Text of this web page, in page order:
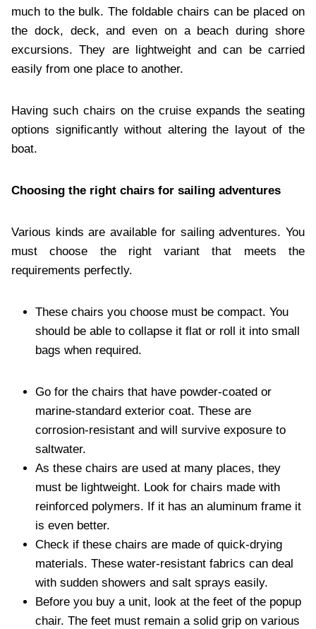
much to the bulk. The foldable chairs can be placed on
the dock, deck, and even on a beach during shore
excursions. They are lightweight and can be carried
easily from one place to another.
Having such chairs on the cruise expands the seating
options significantly without altering the layout of the
boat.
Choosing the right chairs for sailing adventures
Various kinds are available for sailing adventures. You
must choose the right variant that meets the
requirements perfectly.
These chairs you choose must be compact. You
should be able to collapse it flat or roll it into small
bags when required.
Go for the chairs that have powder-coated or
marine-standard exterior coat. These are
corrosion-resistant and will survive exposure to
saltwater.
As these chairs are used at many places, they
must be lightweight. Look for chairs made with
reinforced polymers. If it has an aluminum frame it
is even better.
Check if these chairs are made of quick-drying
materials. These water-resistant fabrics can deal
with sudden showers and salt sprays easily.
Before you buy a unit, look at the feet of the popup
chair. The feet must remain a solid grip on various